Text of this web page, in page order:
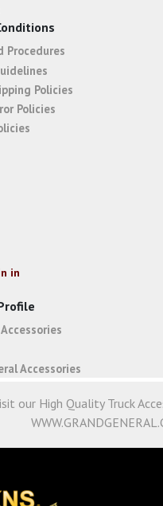
Procedures
Policies
Policies
in
Accessories
our High Quality Truck